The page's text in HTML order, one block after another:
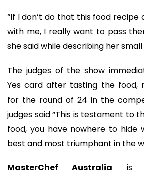
“If I don’t do that this food recipe
with me, I really want to pass
she said while describing her
The judges of the show
Yes card after tasting the food,
for the round of 24 in the
judges said “This is testament to
food, you have nowhere to hide
best and most triumphant in the
MasterChef Australia is